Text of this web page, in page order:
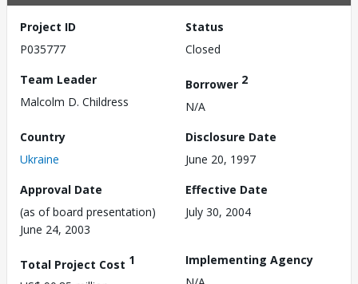
Project ID
P035777
Status
Closed
Team Leader
Malcolm D. Childress
Borrower 2
N/A
Country
Ukraine
Disclosure Date
June 20, 1997
Approval Date
(as of board presentation)
June 24, 2003
Effective Date
July 30, 2004
Total Project Cost 1
Implementing Agency